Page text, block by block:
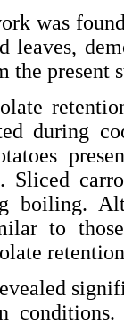
was
leaves,
the present
during
Sliced
boiling.
to